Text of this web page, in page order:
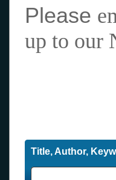
Please
up to our
Title, Author,